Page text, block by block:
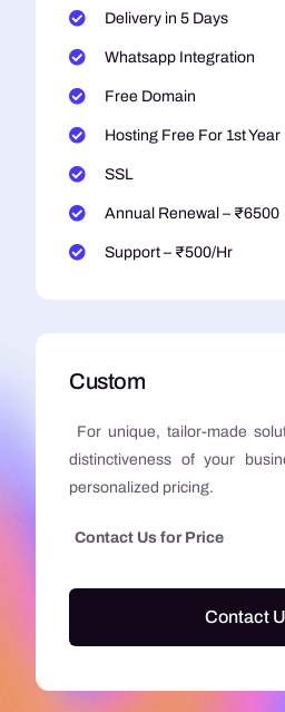
Delivery in 5 Days
Whatsapp Integration
Free Domain
Hosting Free For 1st Year
SSL
Annual Renewal – ₹6500
Support – ₹500/Hr
Custom
For unique, tailor-made
distinctiveness of your
personalized pricing.
Contact Us for Price
Contact